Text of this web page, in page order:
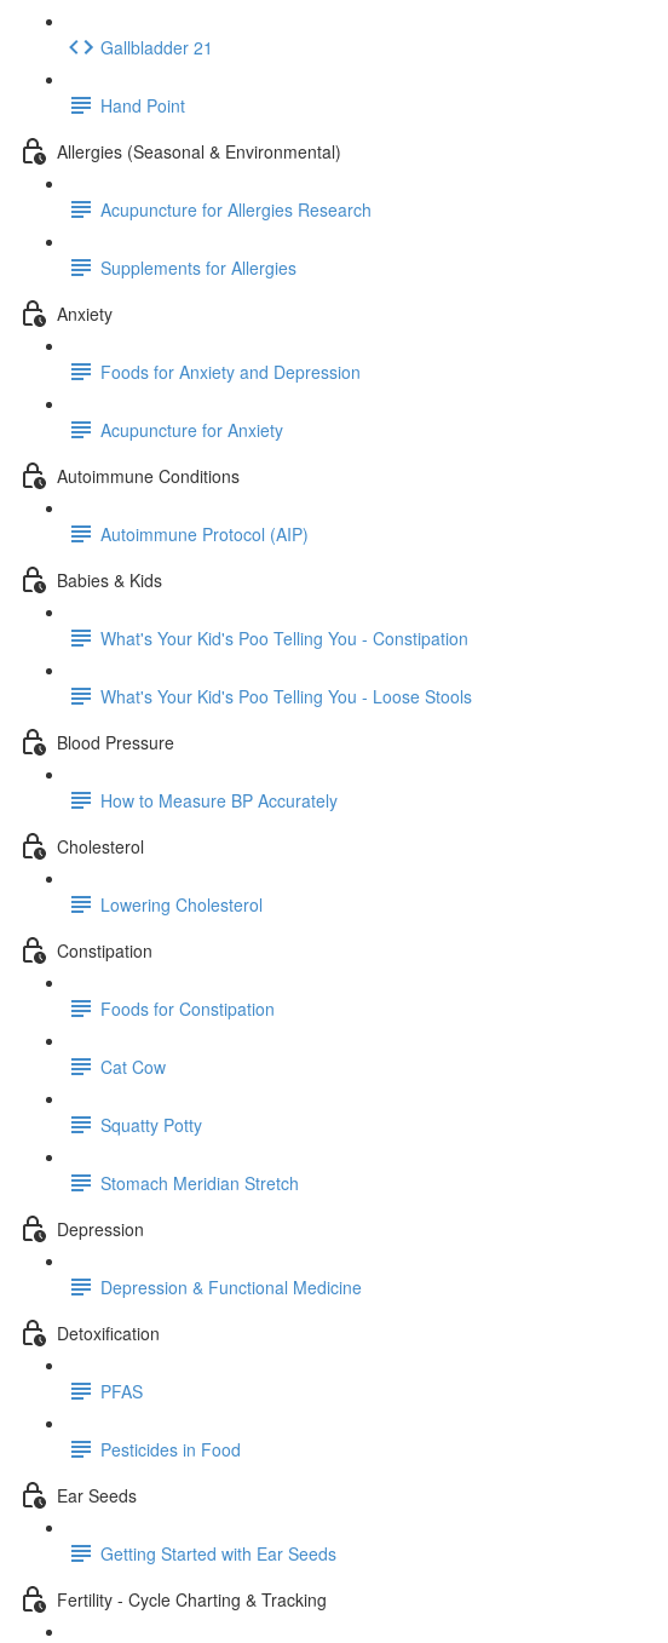
Gallbladder 21
Hand Point
Allergies (Seasonal & Environmental)
Acupuncture for Allergies Research
Supplements for Allergies
Anxiety
Foods for Anxiety and Depression
Acupuncture for Anxiety
Autoimmune Conditions
Autoimmune Protocol (AIP)
Babies & Kids
What's Your Kid's Poo Telling You - Constipation
What's Your Kid's Poo Telling You - Loose Stools
Blood Pressure
How to Measure BP Accurately
Cholesterol
Lowering Cholesterol
Constipation
Foods for Constipation
Cat Cow
Squatty Potty
Stomach Meridian Stretch
Depression
Depression & Functional Medicine
Detoxification
PFAS
Pesticides in Food
Ear Seeds
Getting Started with Ear Seeds
Fertility - Cycle Charting & Tracking